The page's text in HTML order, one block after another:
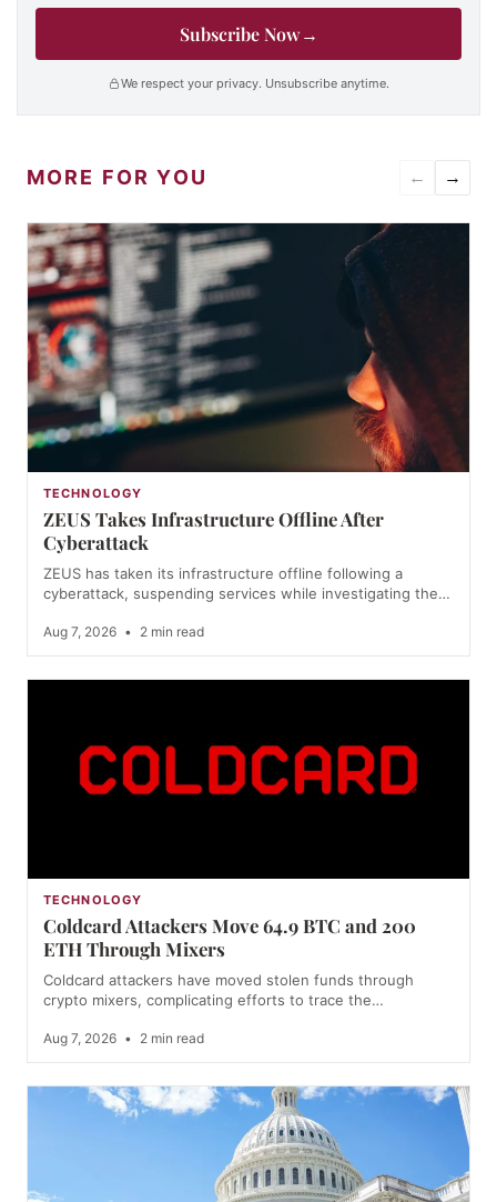
Subscribe Now→
We respect your privacy. Unsubscribe anytime.
MORE FOR YOU ← →
TECHNOLOGY
ZEUS Takes Infrastructure Offline After
Cyberattack
ZEUS has taken its infrastructure offline following a
cyberattack, suspending services while investigating the…
Aug 7, 2026 • 2 min read
TECHNOLOGY
Coldcard Attackers Move 64.9 BTC and 200
ETH Through Mixers
Coldcard attackers have moved stolen funds through
crypto mixers, complicating efforts to trace the…
Aug 7, 2026 • 2 min read